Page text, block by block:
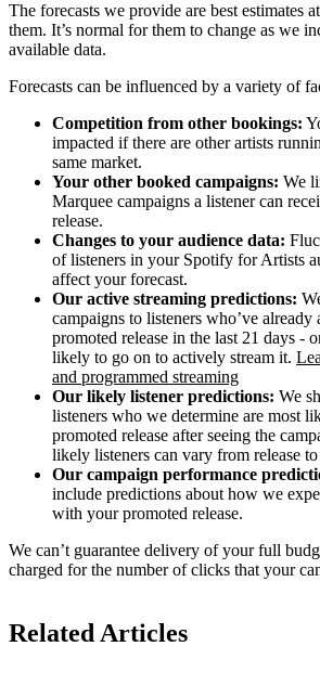
The forecasts we provide are best estimates
them. It’s normal for them to change as we
available data.
Forecasts can be influenced by a variety of
Competition from other bookings:
impacted if there are other artists
same market.
Your other booked campaigns: We
Marquee campaigns a listener can
release.
Changes to your audience data:
of listeners in your Spotify for Artists
affect your forecast.
Our active streaming predictions:
campaigns to listeners who’ve
promoted release in the last 21 days -
likely to go on to actively stream it.
and programmed streaming
Our likely listener predictions: We
listeners who we determine are most
promoted release after seeing the
likely listeners can vary from release to
Our campaign performance
include predictions about how we
with your promoted release.
We can’t guarantee delivery of your full
charged for the number of clicks that your
Related Articles